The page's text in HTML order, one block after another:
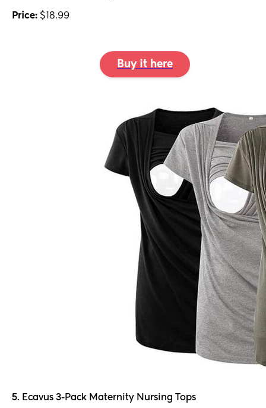
Price: $18.99
Buy it here
5. Ecavus 3-Pack Maternity Nursing Tops